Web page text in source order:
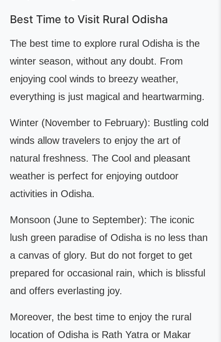
Best Time to Visit Rural Odisha
The best time to explore rural Odisha is the
winter season, without any doubt. From
enjoying cool winds to breezy weather,
everything is just magical and heartwarming.
Winter (November to February): Bustling cold
winds allow travelers to enjoy the art of
natural freshness. The Cool and pleasant
weather is perfect for enjoying outdoor
activities in Odisha.
Monsoon (June to September): The iconic
lush green paradise of Odisha is no less than
a canvas of glory. But do not forget to get
prepared for occasional rain, which is blissful
and offers everlasting joy.
Moreover, the best time to enjoy the rural
location of Odisha is Rath Yatra or Makar